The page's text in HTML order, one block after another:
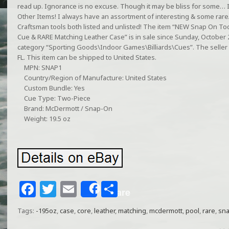
read up. Ignorance is no excuse. Though it may be bliss for some…
Other Items! I always have an assortment of interesting & some
Craftsman tools both listed and unlisted! The item “NEW Snap On
Cue & RARE Matching Leather Case” is in sale since Sunday,
category “Sporting Goods\Indoor Games\Billiards\Cues”. The seller
FL. This item can be shipped to United States.
MPN: SNAP1
Country/Region of Manufacture: United States
Custom Bundle: Yes
Cue Type: Two-Piece
Brand: McDermott / Snap-On
Weight: 19.5 oz
F
a
T
w
itt
E
m
Share
S
h
Tags: -195oz,case,core,leather,matching,mcdermott,pool,rare,